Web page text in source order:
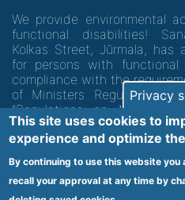
We provide environmental
functional disabilities!
Kolkas Street, Jūrmala,
for persons with functional
compliance with the
of Ministers Regulation
"Regulations on Minimum
Institutions and their
Code of medical facility
Privacy
This site uses cookies to
experience and optimize
By continuing to use this website you
recall your approval at any time by